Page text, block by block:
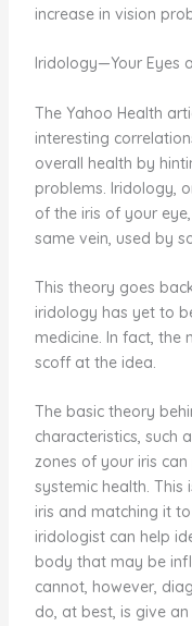
increase in vision
Iridology—Your Eyes
The Yahoo Health
interesting
overall health by
problems. Iridology,
of the iris of your
same vein, used by
This theory goes
iridology has yet to
medicine. In fact,
scoff at the idea.
The basic theory
characteristics, such
zones of your iris
systemic health.
iris and matching it
iridologist can help
body that may be
cannot, however,
do, at best, is give